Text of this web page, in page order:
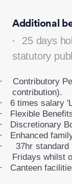
Additional
·
25 days
statutory
·
Contributory
contribution).
· 6 times salary
· Flexible
· Discretionary
· Enhanced
·
37hr
Fridays whilst
· Canteen